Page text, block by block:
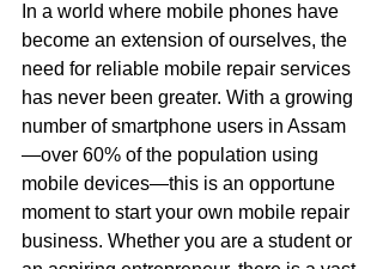
In a world where mobile phones have
become an extension of ourselves, the
need for reliable mobile repair services
has never been greater. With a growing
number of smartphone users in Assam
—over 60% of the population using
mobile devices—this is an opportune
moment to start your own mobile repair
business. Whether you are a student or